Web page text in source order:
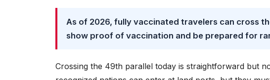
As of 2026, fully vaccinated travelers can cross
show proof of vaccination and be prepared for
Crossing the 49th parallel today is straightforward but